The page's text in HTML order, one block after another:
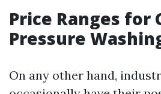
Price Ranges for
Pressure
On any other hand,